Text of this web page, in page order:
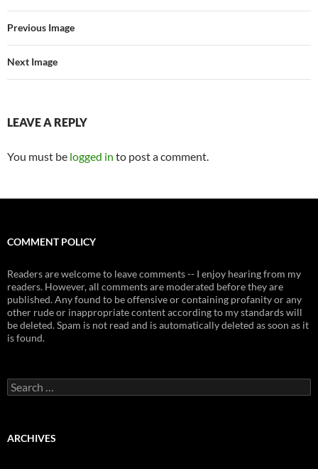
Previous Image
Next Image
LEAVE A REPLY
You must be logged in to post a comment.
COMMENT POLICY
Readers are welcome to leave comments -- I enjoy hearing from my
readers. However, all comments are moderated before they are
published. Any found to be offensive or containing profanity or any
other rude or inappropriate content according to my standards will
be deleted. Spam is not read and is automatically deleted as soon as it
is found.
Search
for:
ARCHIVES